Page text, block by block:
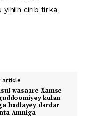
yihiin cirib tirka
article
wasaare Xamse
kulan
hadlayey dardar
Amniga